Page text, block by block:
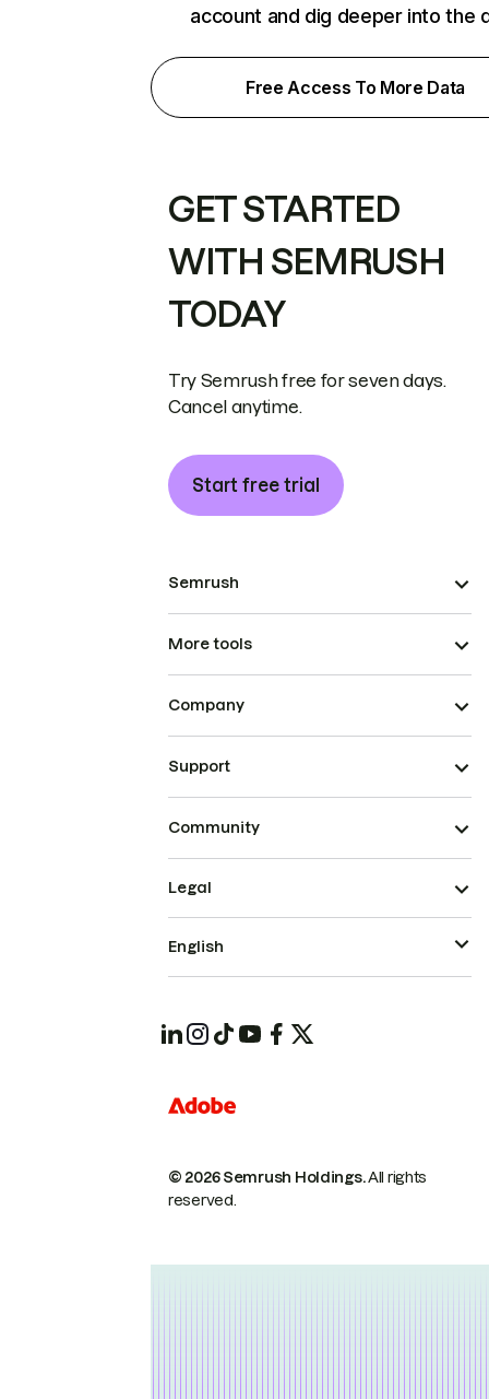
account and dig deeper into the
Free Access To More Data
GET STARTED
WITH SEMRUSH
TODAY
Try Semrush free for seven days.
Cancel anytime.
Start free trial
Semrush
More tools
Company
Support
Community
© 2026 Semrush Holdings.All rights
reserved.
Legal
English